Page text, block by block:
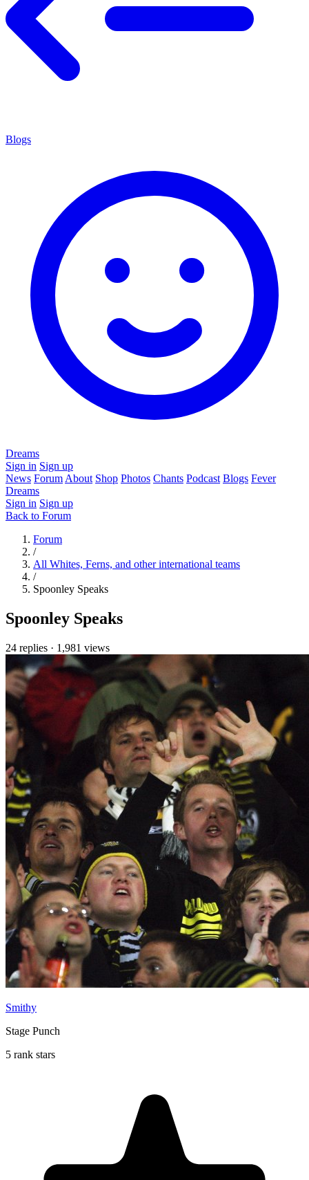
Blogs
Dreams
Sign in Sign up
News Forum About Shop Photos Chants Podcast Blogs Fever
Dreams
Sign in Sign up
Back to Forum
Forum
/
All Whites, Ferns, and other international teams
/
Spoonley Speaks
Spoonley Speaks
24 replies · 1,981 views
Smithy
Stage Punch
5 rank stars